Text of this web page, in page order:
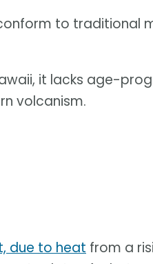
to traditional
it lacks age-
volcanism.
due to heat from a